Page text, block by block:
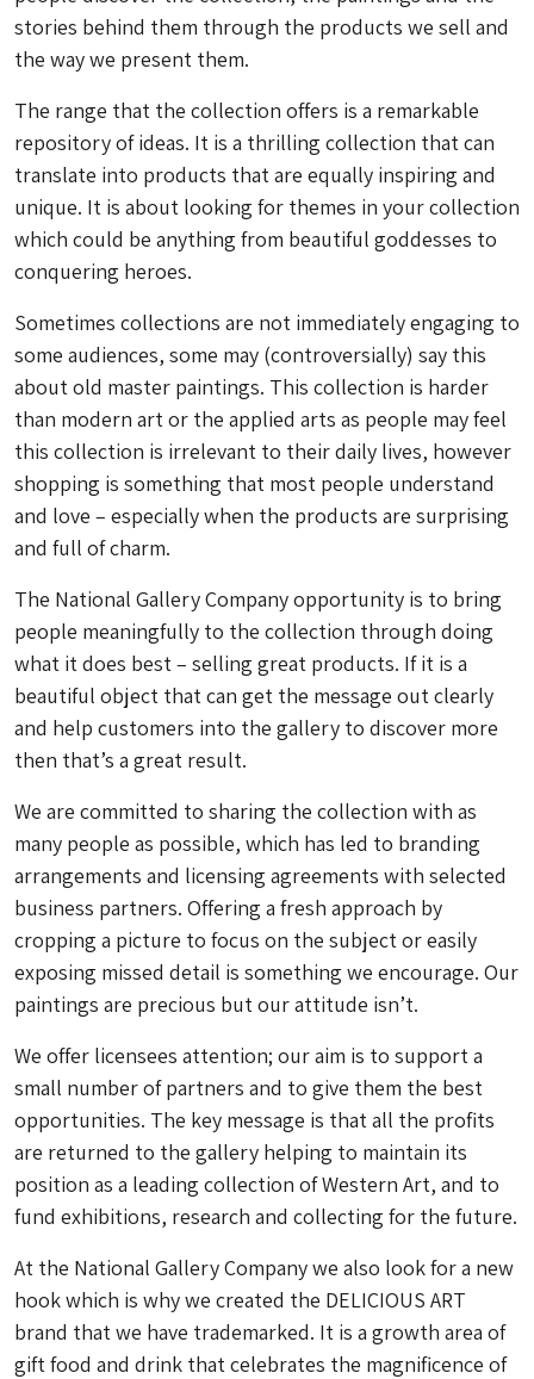
stories behind them through the products we sell and
the way we present them.
The range that the collection offers is a remarkable
repository of ideas. It is a thrilling collection that can
translate into products that are equally inspiring and
unique. It is about looking for themes in your collection
which could be anything from beautiful goddesses to
conquering heroes.
Sometimes collections are not immediately engaging to
some audiences, some may (controversially) say this
about old master paintings. This collection is harder
than modern art or the applied arts as people may feel
this collection is irrelevant to their daily lives, however
shopping is something that most people understand
and love – especially when the products are surprising
and full of charm.
The National Gallery Company opportunity is to bring
people meaningfully to the collection through doing
what it does best – selling great products. If it is a
beautiful object that can get the message out clearly
and help customers into the gallery to discover more
then that’s a great result.
We are committed to sharing the collection with as
many people as possible, which has led to branding
arrangements and licensing agreements with selected
business partners. Offering a fresh approach by
cropping a picture to focus on the subject or easily
exposing missed detail is something we encourage. Our
paintings are precious but our attitude isn’t.
We offer licensees attention; our aim is to support a
small number of partners and to give them the best
opportunities. The key message is that all the profits
are returned to the gallery helping to maintain its
position as a leading collection of Western Art, and to
fund exhibitions, research and collecting for the future.
At the National Gallery Company we also look for a new
hook which is why we created the DELICIOUS ART
brand that we have trademarked. It is a growth area of
gift food and drink that celebrates the magnificence of